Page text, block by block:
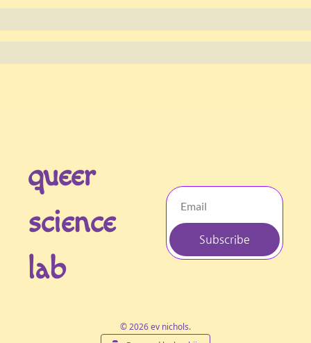
queer
science
lab
Subscribe
© 2026 ev nichols.